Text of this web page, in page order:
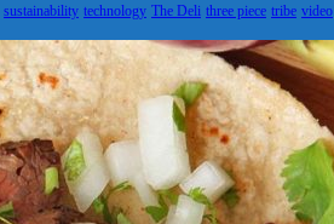
sustainability technology The Deli three piece tribe video